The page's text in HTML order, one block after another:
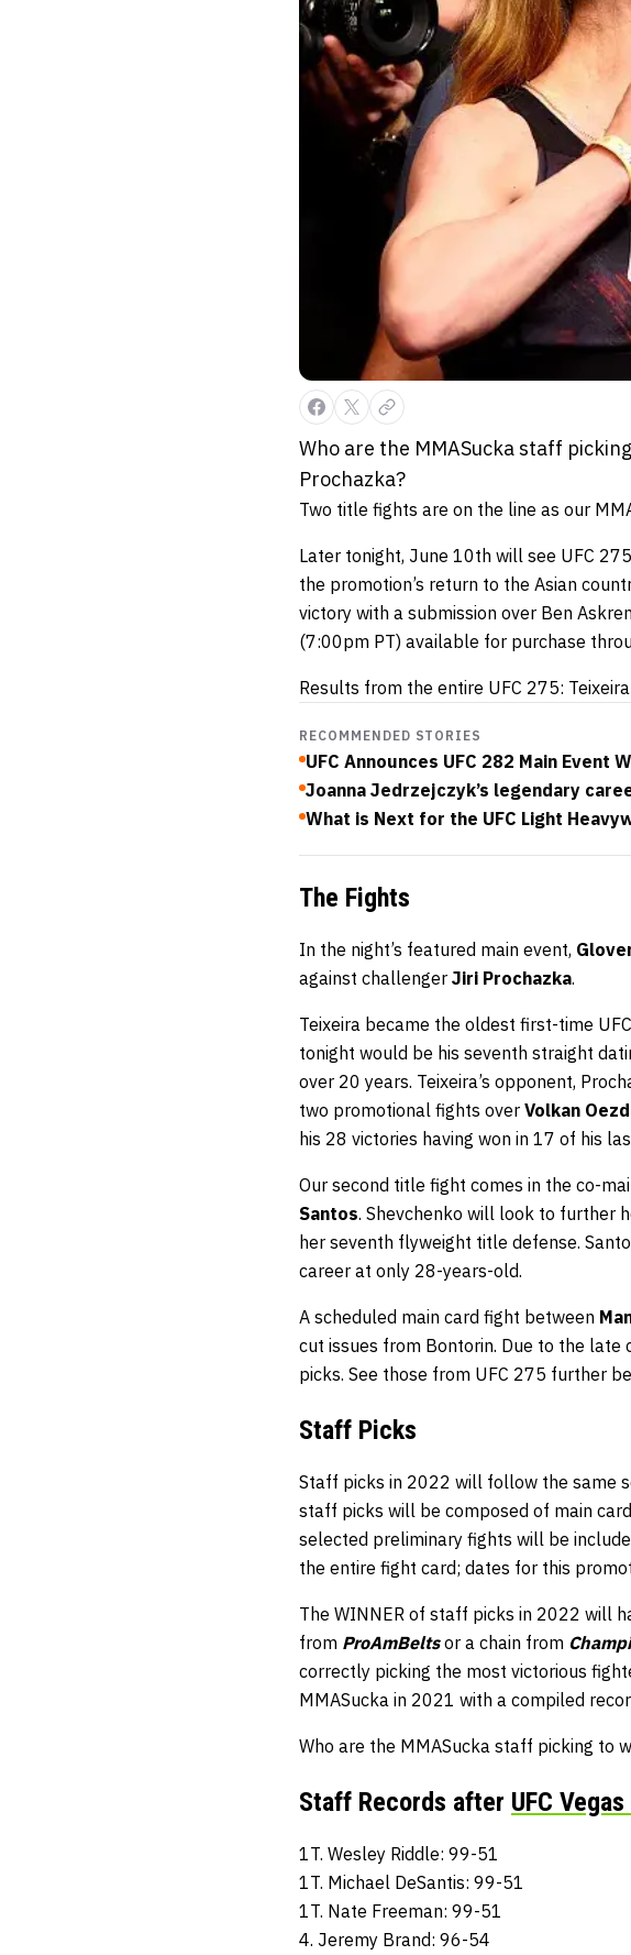
Who are the MMASucka staff
Prochazka?
Two title fights are on the line as our
Later tonight, June 10th will see UFC
the promotion’s return to the Asian
victory with a submission over Ben
(7:00pm PT) available for purchase
Results from the entire UFC 275:
RECOMMENDED STORIES
UFC Announces UFC 282 Main Event
Joanna Jedrzejczyk’s legendary
What is Next for the UFC Light
The Fights
In the night’s featured main event,
against challenger Jiri Prochazka.
Teixeira became the oldest first-time
tonight would be his seventh straight
over 20 years. Teixeira’s opponent,
two promotional fights over Volkan
his 28 victories having won in 17 of his
Our second title fight comes in the co-
Santos. Shevchenko will look to further
her seventh flyweight title defense.
career at only 28-years-old.
A scheduled main card fight between
cut issues from Bontorin. Due to the
picks. See those from UFC 275 further
Staff Picks
Staff picks in 2022 will follow the same
staff picks will be composed of main
selected preliminary fights will be
the entire fight card; dates for this
The WINNER of staff picks in 2022 will
from ProAmBelts or a chain from
correctly picking the most victorious
MMASucka in 2021 with a compiled
Who are the MMASucka staff picking to
Staff Records after UFC
1T. Wesley Riddle: 99-51
1T. Michael DeSantis: 99-51
1T. Nate Freeman: 99-51
4. Jeremy Brand: 96-54